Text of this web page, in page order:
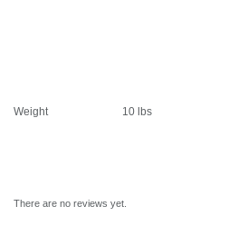
Weight 10 lbs
There are no reviews yet.